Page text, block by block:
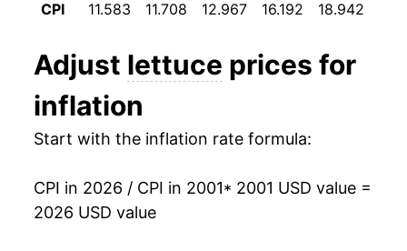
1995 $0.80 $1.47
1994 $0.61 $1.45
1993 $0.66
1992 $0.58 $1.50
1991 $0.60 $1.53
1990 $0.58
2014 $2.13 -4.66%
2015 $2.24
2017 $2.12 0.85%
CPI
11.583 11.708 12.967 16.192 18.942
Adjust lettuce prices for
inflation
Start with the inflation rate formula:
CPI in 2026 / CPI in 2001* 2001 USD value =
2026 USD value